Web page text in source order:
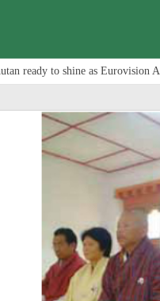
ready to shine as Eurovision